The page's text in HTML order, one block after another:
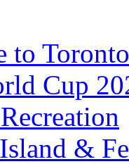
to Toronto
Cup
&